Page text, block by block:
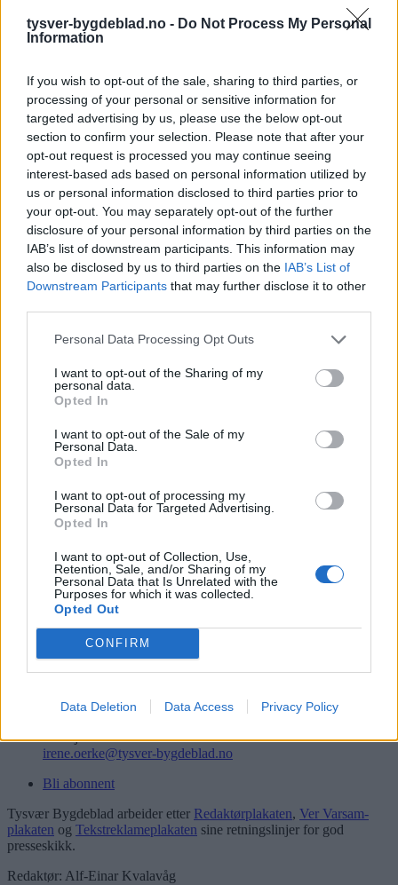
tysver-bygdeblad.no - Do Not Process My Personal
Information
If you wish to opt-out of the sale, sharing to third parties, or
processing of your personal or sensitive information for
targeted advertising by us, please use the below opt-out
section to confirm your selection. Please note that after your
opt-out request is processed you may continue seeing
interest-based ads based on personal information utilized by
us or personal information disclosed to third parties prior to
your opt-out. You may separately opt-out of the further
disclosure of your personal information by third parties on the
IAB’s list of downstream participants. This information may
also be disclosed by us to third parties on the IAB’s List of
Downstream Participants that may further disclose it to other
Personal Data Processing Opt Outs
I want to opt-out of the Sharing of my
personal data.
Opted In
I want to opt-out of the Sale of my
Personal Data.
Opted In
I want to opt-out of processing my
Personal Data for Targeted Advertising.
Opted In
I want to opt-out of Collection, Use,
Retention, Sale, and/or Sharing of my
Personal Data that Is Unrelated with the
Purposes for which it was collected.
Opted Out
CONFIRM
Data Deletion Data Access Privacy Policy
Rubrikkannonsar
Om oss
Kontakt oss
Tippekonkurranse
Send inn gratulasjon
Les som e-avis Gå til arkivet
Stegaberg – Sveio
19. april 2013 —
Ka' skjer i Tysvær?
{{ item.date | getDay }} {{ item.date | getMonth }}
{{ item.date | getTime }}
Kontakt
52 777775
Tysvær Bygdeblad
Postboks 13, 5575 Aksdal
Redaksjon
Administrasjon
irene.oerke@tysver-bygdeblad.no
Bli abonnent
Tysvær Bygdeblad arbeider etter Redaktørplakaten, Ver Varsam-
plakaten og Tekstreklameplakaten sine retningslinjer for god
presseskikk.
Redaktør: Alf-Einar Kvalavåg